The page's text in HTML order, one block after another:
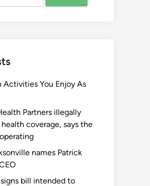
Activities You Enjoy As
Partners illegally
coverage, says the
names Patrick
bill intended to